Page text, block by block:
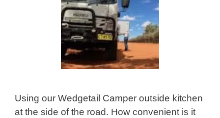
Using our Wedgetail Camper outside kitchen
at the side of the road. How convenient is it